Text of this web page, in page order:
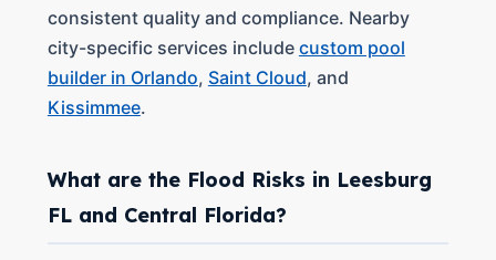
consistent quality and compliance. Nearby
city-specific services include custom pool
builder in Orlando, Saint Cloud, and
Kissimmee.
What are the Flood Risks in Leesburg
FL and Central Florida?